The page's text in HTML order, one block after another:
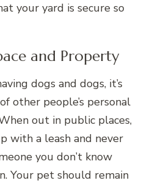
your yard is secure so
and Property
dogs and dogs, it’s
other people’s personal
out in public places,
with a leash and never
you don’t know
Your pet should remain